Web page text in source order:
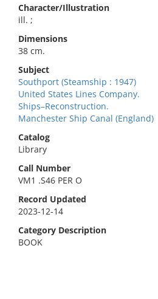
Character/Illustration
ill. ;
Dimensions
38 cm.
Subject
Southport (Steamship : 1947)
United States Lines Company.
Ships–Reconstruction.
Manchester Ship Canal (England)
Catalog
Library
Call Number
VM1 .S46 PER O
Record Updated
2023-12-14
Category Description
BOOK